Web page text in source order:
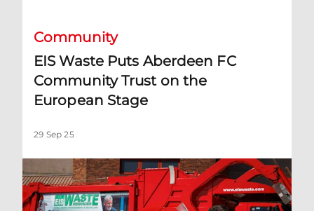
Community
EIS Waste Puts Aberdeen FC
Community Trust on the
European Stage
29 Sep 25